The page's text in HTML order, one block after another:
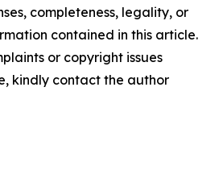
completeness, legality, or
contained in this article.
or copyright issues
kindly contact the author